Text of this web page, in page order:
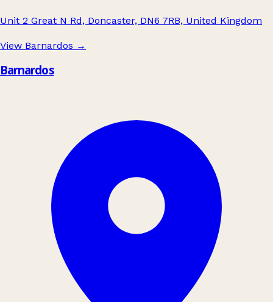
Unit 2 Great N Rd, Doncaster, DN6 7RB, United Kingdom
View Barnardos →
Barnardos